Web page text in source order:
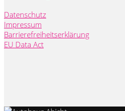
Datenschutz
Impressum
Barrierefreiheitserklärung
EU Data Act